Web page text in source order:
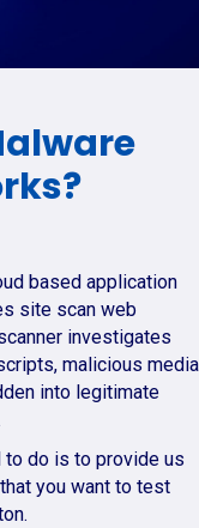
based application
site scan web
investigates
malicious media
into legitimate
to do is to provide us
you want to test